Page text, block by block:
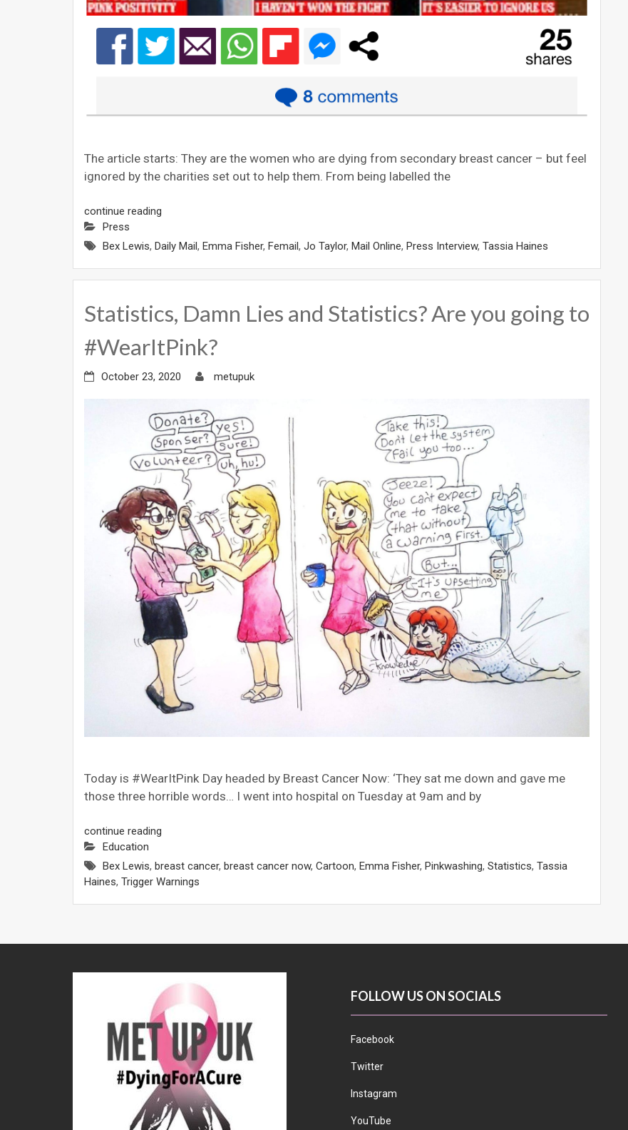
The article starts: They are the women who are dying from secondary breast cancer – but feel
ignored by the charities set out to help them. From being labelled the
continue reading
Press
Bex Lewis, Daily Mail, Emma Fisher, Femail, Jo Taylor, Mail Online, Press Interview, Tassia Haines
Statistics, Damn Lies and Statistics? Are you going to
#WearItPink?
October 23, 2020 metupuk
Today is #WearItPink Day headed by Breast Cancer Now: ‘They sat me down and gave me
those three horrible words… I went into hospital on Tuesday at 9am and by
continue reading
Education
Bex Lewis, breast cancer, breast cancer now, Cartoon, Emma Fisher, Pinkwashing, Statistics, Tassia
Haines, Trigger Warnings
FOLLOW US ON SOCIALS
Facebook
Twitter
Instagram
YouTube